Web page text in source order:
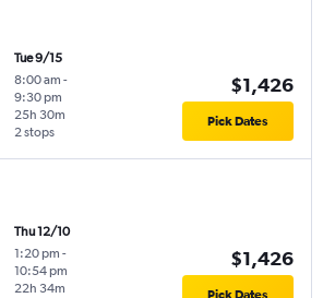
Tue 9/15
8:00 am -
9:30 pm
2 stops
25h 30m
$1,426
Pick Dates
Thu 12/10
1:20 pm -
10:54 pm
22h 34m
$1,426
Pick Dates